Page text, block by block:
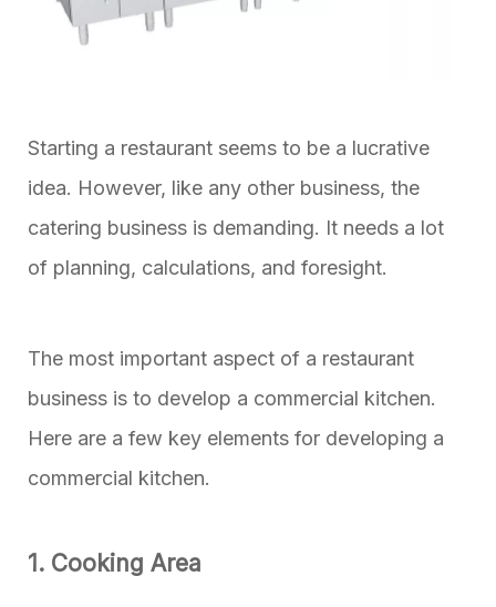
Starting a restaurant seems to be a lucrative
idea. However, like any other business, the
catering business is demanding. It needs a lot
of planning, calculations, and foresight.
The most important aspect of a restaurant
business is to develop a commercial kitchen.
Here are a few key elements for developing a
commercial kitchen.
1. Cooking Area